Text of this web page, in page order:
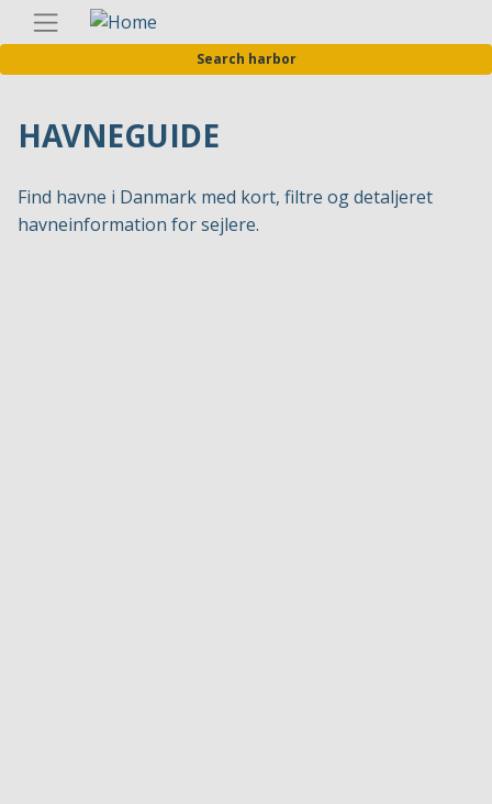
Skip
to
main
Search harbor
HAVNEGUIDE
Find havne i Danmark med kort, filtre og detaljeret
havneinformation for sejlere.